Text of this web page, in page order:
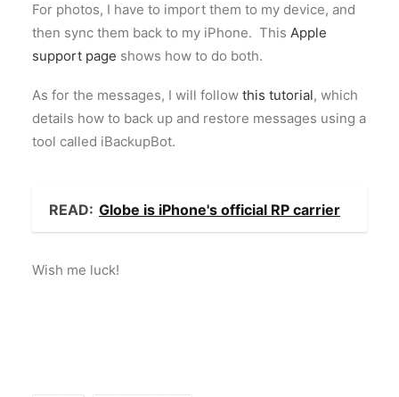
For photos, I have to import them to my device, and
then sync them back to my iPhone. This Apple
support page shows how to do both.
As for the messages, I will follow this tutorial, which
details how to back up and restore messages using a
tool called iBackupBot.
READ: Globe is iPhone's official RP carrier
Wish me luck!